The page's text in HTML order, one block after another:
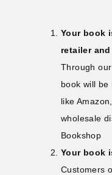
Your book
retailer
Through
book will
like
wholesale
Bookshop
Your book
Customers